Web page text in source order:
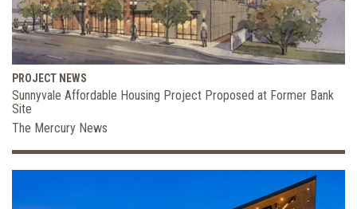
PROJECT NEWS
Sunnyvale Affordable Housing Project Proposed at Former Bank
Site
The Mercury News